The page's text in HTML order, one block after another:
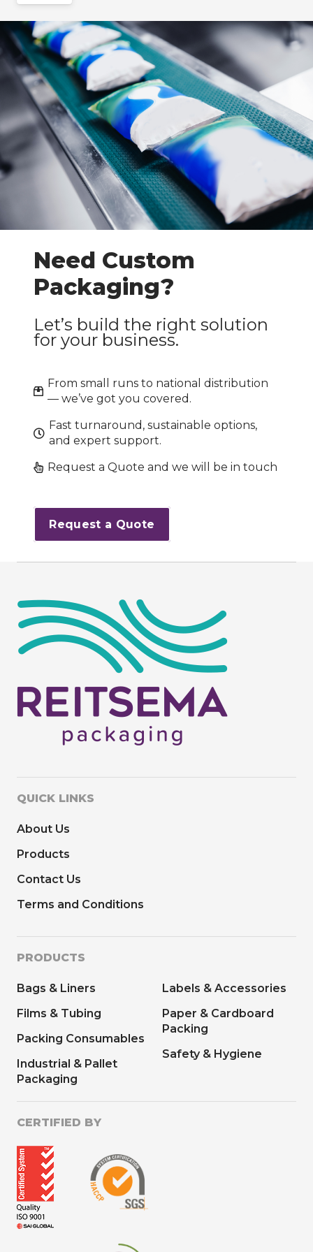
Need Custom
Packaging?
Let’s build the right solution
for your business.
From small runs to national distribution
— we’ve got you covered.
Fast turnaround, sustainable options,
and expert support.
Request a Quote and we will be in touch
Request a Quote
QUICK LINKS
About Us
Products
Contact Us
Terms and Conditions
PRODUCTS
Bags & Liners
Films & Tubing
Packing Consumables
Industrial & Pallet
Packaging
Labels & Accessories
Paper & Cardboard
Packing
Safety & Hygiene
CERTIFIED BY